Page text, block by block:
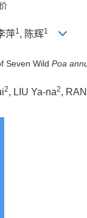
萍1, 陈辉1
Seven Wild Poa
2, LIU Ya-na2,